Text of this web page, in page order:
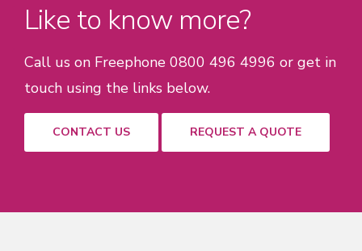
Like to know more?
Call us on Freephone 0800 496 4996 or get in
touch using the links below.
CONTACT US REQUEST A QUOTE